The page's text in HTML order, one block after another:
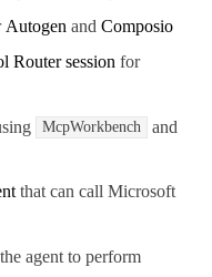
Autogen andComposio
Router session for
McpWorkbench and
that can call Microsoft
agent to perform